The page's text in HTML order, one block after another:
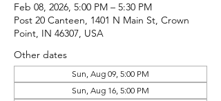
Feb 08, 2026, 5:00 PM – 5:30 PM
Post 20 Canteen, 1401 N Main St, Crown
Point, IN 46307, USA
Other dates
Sun, Aug 09, 5:00 PM
Sun, Aug 16, 5:00 PM